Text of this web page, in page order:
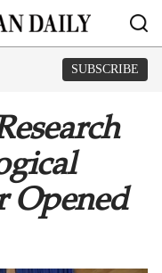
SUBSCRIBE
Opened